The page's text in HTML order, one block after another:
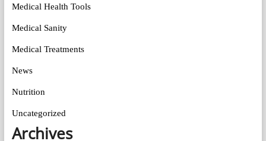
Medical Health Tools
Medical Sanity
Medical Treatments
News
Nutrition
Uncategorized
Archives